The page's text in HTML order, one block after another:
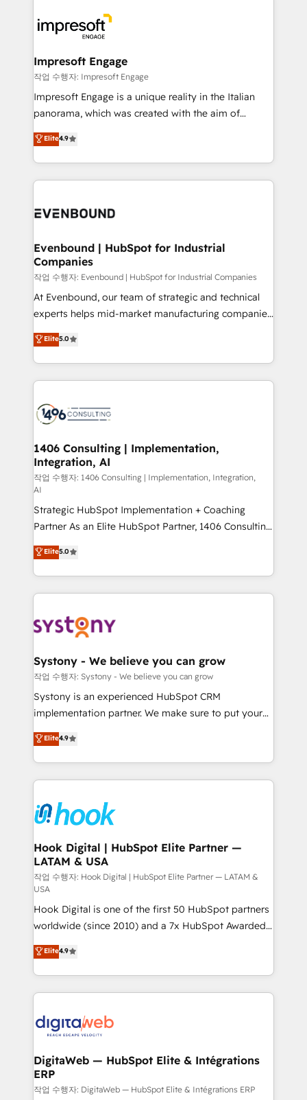
DX × AI推進のPMO伴走支援 複数部門をまたぐDX×AI変
革を、構想から実装・定着までPMOとして主導。「設
の統合・浸透・変革管理を実行します。 ▸ CMS戦略設
計・導線設計・テンプレート設計をContent Hubで一体
提供。 ▸ 既存CRM・MAからの移行支援：Salesforce・
Marketo・Pardot等からの移行、カスタム設計、履歴
ンツとサイト構造を最適化。 🏆 なぜ100incを選ぶの
ード受賞・HUGリーダー ✓ ISO27001:2022 /
HubSpot大百科 出版 CRM・AI活用に関するご相談、現
状整理の壁打ちなど、構想段階からお気軽にお問い合わ
せください。
and—most importantly—simple. That’s why we lean
into bold ideas and shape them into thoughtful
products and strategies that actually make a
difference.
Impresoft Engage
작업 수행자: Impresoft Engage
Impresoft Engage is a unique reality in the Italian
panorama, which was created with the aim of
putting Customer Experience at the center by
creating digital environments capable of integrating
people, processes and data. We offer the best
digital solutions on the market, ranging from CRM
marketing automation to online and offline sales
allowing companies to optimize processes and meet
the needs of the customer. We are part of Impresoft
Group, a group of specialized and complementary
companies that divide their offer into 4
Competence Centers: Smart Manufacturing,
The synergies generated by these integrations,
together with the combination of talents, skills,
to accompany companies on their digital
transformation journey.
Elite4.9
Evenbound | HubSpot for Industrial
Companies
작업 수행자: Evenbound | HubSpot for Industrial Companies
At Evenbound, our team of strategic and technical
experts helps mid-market manufacturing companies
achieve real growth. We specialize in delivering
tailored solutions that drive results by leveraging
HubSpot’s platform and data to fuel success.
Technical Solutions: - HubSpot Technical Consulting -
Onboarding - Data Migration & Integrations -
Revenue Operations - Inbound Marketing -
Outbound Marketing - HubSpot CMS Website
Design & Development We empower our clients to
reach their full potential by providing transparent,
relationship-driven support. With over 300 HubSpot
certifications and accreditations, we deliver both the
technical know-how and strategic guidance you
need to succeed.
Elite5.0
1406 Consulting | Implementation,
Integration, AI
작업 수행자: 1406 Consulting | Implementation, Integration,
AI
Strategic HubSpot Implementation + Coaching
Partner As an Elite HubSpot Partner, 1406 Consulting
helps mid-market revenue teams transform how
they sell, market, and serve. We don't just build your
HubSpot—we teach your team to own it, then stay
to help you keep winning. What We Do ⚙️ CRM
Data & Content 📈 Sales & Marketing Alignment +
Agent Creation 🔄 Custom Integrations & Data
Migration Why 1406 We become part of your team.
Your team learns while we build. We fix what others
broke. Built for mid-market reality—practical
constraints. By the Numbers 🏆 Top 1% of all
HubSpot partners 🔄 Top 5% globally in client
and sales ops at mid-market companies ready to
move beyond spreadsheets into unified systems
Elite5.0
Systony - We believe you can grow
작업 수행자: Systony - We believe you can grow
Systony is an experienced HubSpot CRM
implementation partner. We make sure to put your
organization's needs and goals first and think along
with your organization. We are only satisfied once
you are too. Why Systony? - 20+ years of
experience with CRM, Marketing, Sales & Service
Own back-end developers - Complex data
migrations (e.g. Salesforce, MS Dynamics, Perfect
View, SuperOffice) - Custom integrations (e.g. MS
Business Central, Navision, AX, SAP, Exact, AFAS) We
focus on growing B2B companies in the SME sector
such as manufacturing, SaaS, business services and
wholesaler companies. As an experienced HubSpot
partner, we know how important user adoption is.
That's why we have developed a step-by-step
implementation process that focuses on user
adoption. We’re experts on connecting data,
technology and people with each other. Together we
experiences. Systony – We believe you can grow!
Elite4.9
Hook Digital | HubSpot Elite Partner —
LATAM & USA
작업 수행자: Hook Digital | HubSpot Elite Partner — LATAM &
USA
Hook Digital is one of the first 50 HubSpot partners
worldwide (since 2010) and a 7x HubSpot Awarded
Elite Partner. With 500+ projects across the U.S.,
Brazil, and LATAM, we combine global expertise with
regional experience. Today, we are Brazil’s largest
HubSpot Elite Partner—trusted by companies across
Implementation & Migration Onboarding across all
Station, Freshdesk, Intercom, and more. Custom
objects, automations, and integrations built for
growth. 🚀 AI-Driven GTM Orchestration Unify
Elite4.9
DigitaWeb — HubSpot Elite & Intégrations
ERP
작업 수행자: DigitaWeb — HubSpot Elite & Intégrations ERP